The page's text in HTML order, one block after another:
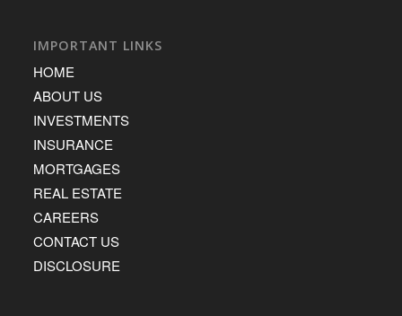
IMPORTANT LINKS
HOME
ABOUT US
INVESTMENTS
INSURANCE
MORTGAGES
REAL ESTATE
CAREERS
CONTACT US
DISCLOSURE